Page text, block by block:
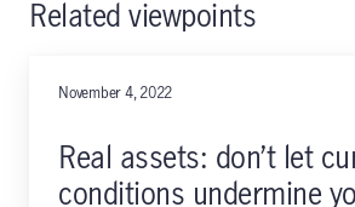
Related viewpoints
November 4, 2022
Real assets: don’t let
conditions undermine